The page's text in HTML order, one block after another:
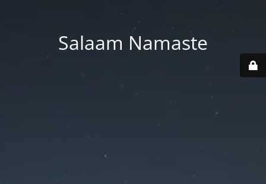
Salaam Namaste